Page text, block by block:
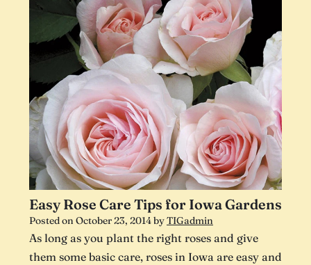
Easy Rose Care Tips for Iowa Gardens
Posted on October 23, 2014byTIGadmin
As long as you plant the right roses and give
them some basic care, roses in Iowa are easy and